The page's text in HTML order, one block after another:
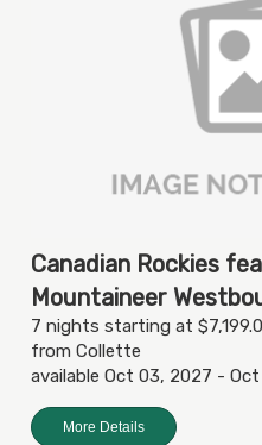
Canadian Rockies
Mountaineer
7 nights starting at
from Collette
available Oct 03, 2027 -
More Details